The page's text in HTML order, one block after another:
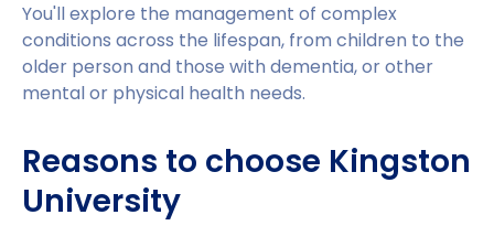
You'll explore the management of complex
conditions across the lifespan, from children to the
older person and those with dementia, or other
mental or physical health needs.
Reasons to choose Kingston
University